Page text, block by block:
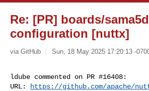
Re: [PR] boards/
configuration [nuttx]
via GitHub Sun, 18 May 2025 17:20:13 -
ldube commented on PR #16408:
URL:
https://github.com/apache/